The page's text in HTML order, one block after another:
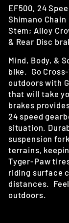
EF500, 24
Shimano
Stem; Alloy
& Rear Disc
Mind, Body, &
bike. Go
outdoors with
that will take
brakes
24 speed
situation.
suspension
terrains,
Tyger-Paw
riding surface
distances.
outdoors.